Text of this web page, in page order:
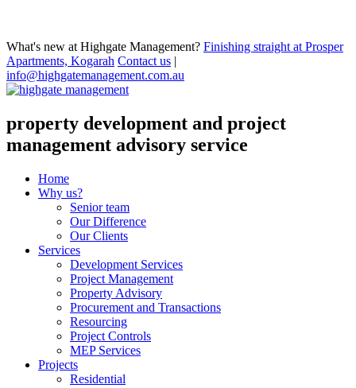
What's new at Highgate Management? Finishing straight at Prosper
Apartments, Kogarah Contact us |
info@highgatemanagement.com.au
property development and project
management advisory service
Home
Why us?
Senior team
Our Difference
Our Clients
Services
Development Services
Project Management
Property Advisory
Procurement and Transactions
Resourcing
Project Controls
MEP Services
Projects
Residential